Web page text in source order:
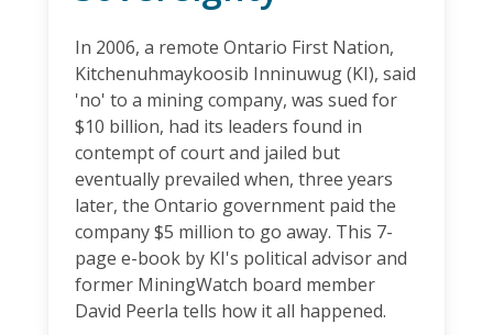
In 2006, a remote Ontario First Nation,
Kitchenuhmaykoosib Inninuwug (KI), said
'no' to a mining company, was sued for
$10 billion, had its leaders found in
contempt of court and jailed but
eventually prevailed when, three years
later, the Ontario government paid the
company $5 million to go away. This 7-
page e-book by KI's political advisor and
former MiningWatch board member
David Peerla tells how it all happened.